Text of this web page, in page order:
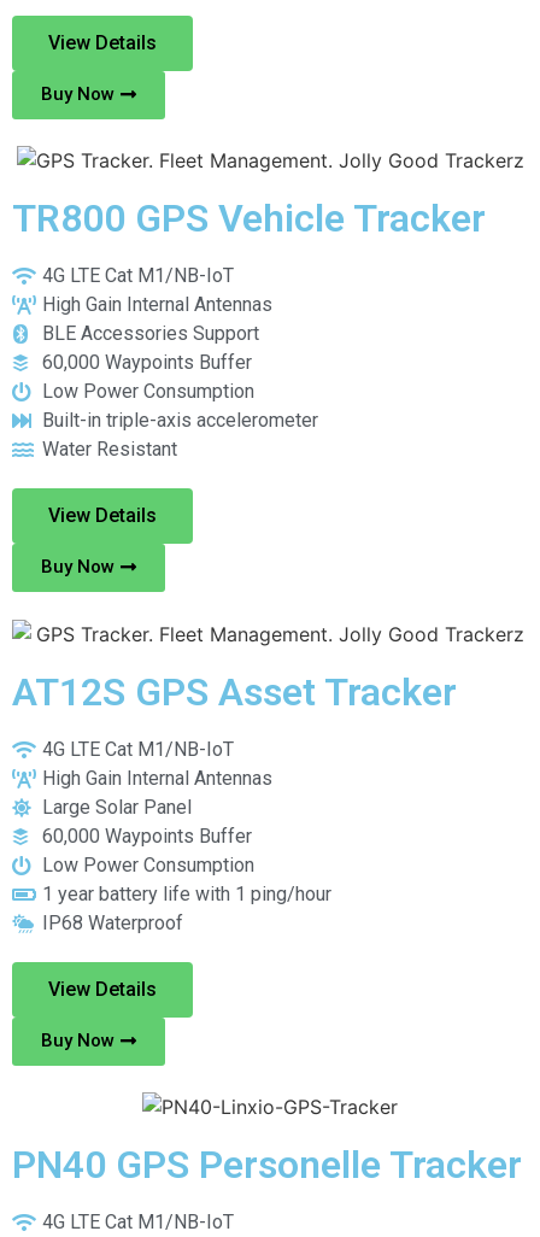
View Details
Buy Now
TR800 GPS Vehicle Tracker
4G LTE Cat M1/NB-IoT
High Gain Internal Antennas
BLE Accessories Support
60,000 Waypoints Buffer
Low Power Consumption
Built-in triple-axis accelerometer
Water Resistant
View Details
Buy Now
AT12S GPS Asset Tracker
4G LTE Cat M1/NB-IoT
High Gain Internal Antennas
Large Solar Panel
60,000 Waypoints Buffer
Low Power Consumption
1 year battery life with 1 ping/hour
IP68 Waterproof
View Details
Buy Now
PN40 GPS Personelle Tracker
4G LTE Cat M1/NB-IoT